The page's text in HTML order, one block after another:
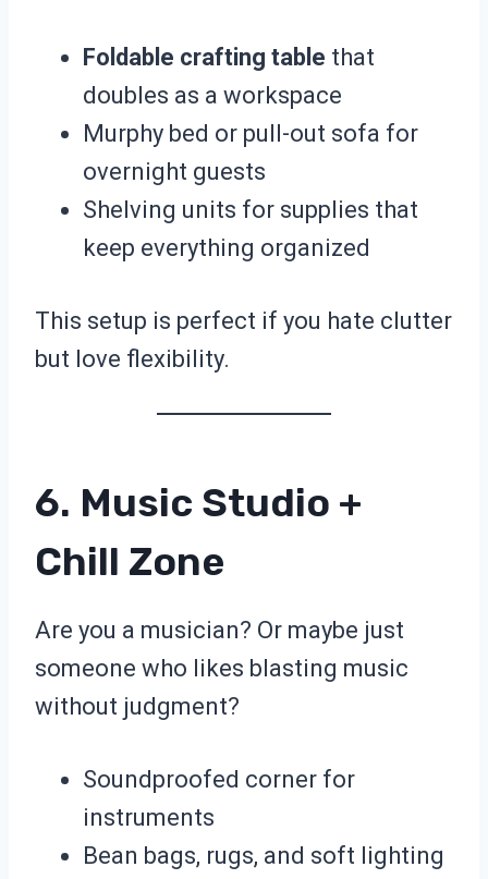
Foldable crafting table that
doubles as a workspace
Murphy bed or pull-out sofa for
overnight guests
Shelving units for supplies that
keep everything organized
This setup is perfect if you hate clutter
but love flexibility.
6. Music Studio +
Chill Zone
Are you a musician? Or maybe just
someone who likes blasting music
without judgment?
Soundproofed corner for
instruments
Bean bags, rugs, and soft lighting